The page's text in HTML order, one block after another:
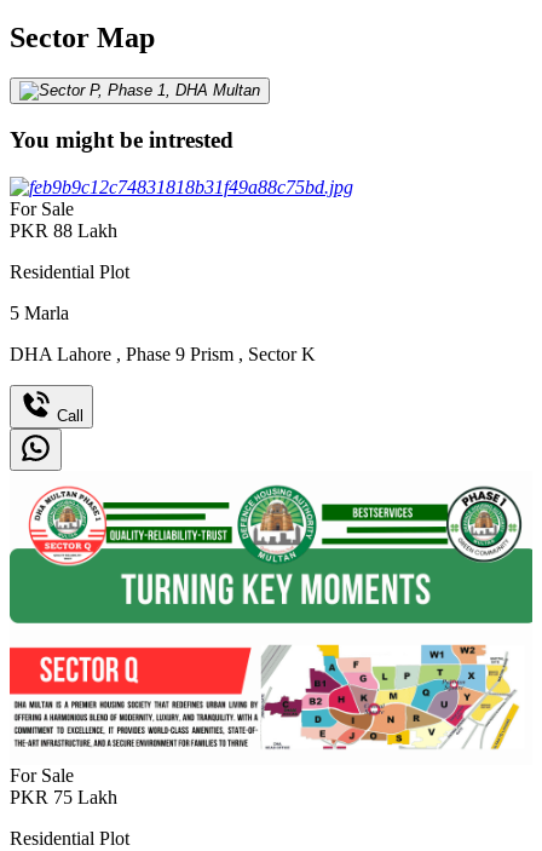
Sector Map
You might be intrested
For Sale
PKR 88 Lakh
Residential Plot
5 Marla
DHA Lahore , Phase 9 Prism , Sector K
Call
For Sale
PKR 75 Lakh
Residential Plot